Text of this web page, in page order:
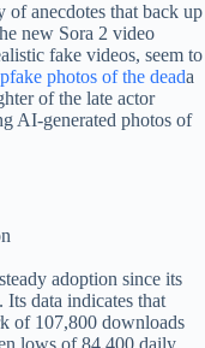
anecdotes that back up
new Sora 2 video
fake videos, seem to
photos of the deada
of the late actor
AI-generated photos of
adoption since its
data indicates that
of 107,800 downloads
lows of 84,400 daily